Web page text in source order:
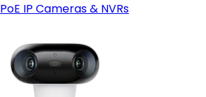
PoE IP Cameras & NVRs